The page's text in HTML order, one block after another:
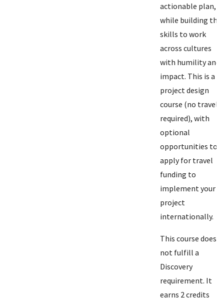
actionable plan,
while building the
skills to work
across cultures
with humility and
impact. This is a
project design
course (no travel
required), with
optional
opportunities to
apply for travel
funding to
implement your
project
internationally.
This course does
not fulfill a
Discovery
requirement. It
earns 2 credits